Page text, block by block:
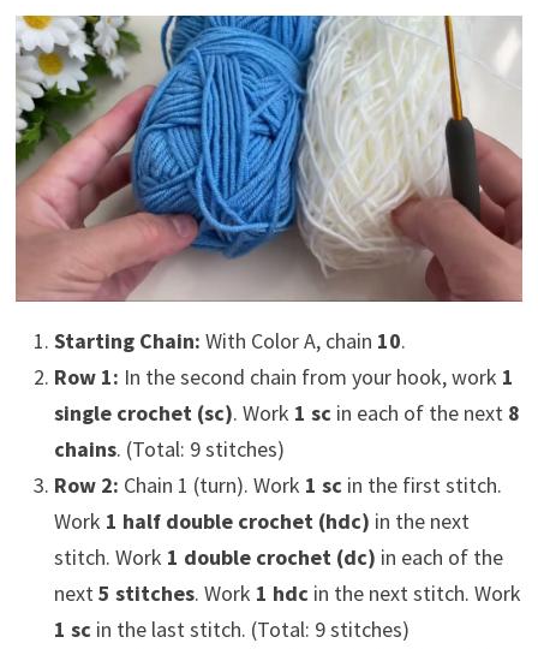
Starting Chain: With Color A, chain 10.
Row 1: In the second chain from your hook, work 1
single crochet (sc). Work 1 sc in each of the next 8
chains. (Total: 9 stitches)
Row 2: Chain 1 (turn). Work 1 sc in the first stitch.
Work 1 half double crochet (hdc) in the next
stitch. Work 1 double crochet (dc) in each of the
next5 stitches. Work 1 hdc in the next stitch. Work
1 sc in the last stitch. (Total: 9 stitches)